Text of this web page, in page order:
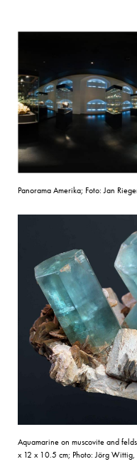
Panorama Amerika; Foto: Jan
Aquamarine on muscovite and
x 12 x 10.5 cm; Photo: Jörg Wittig,